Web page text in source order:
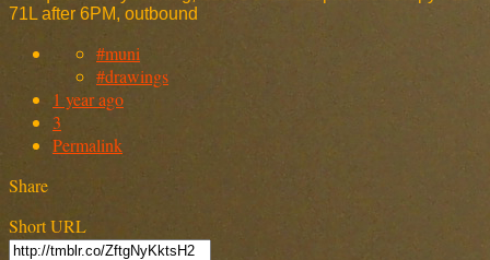
71L after 6PM, outbound
#muni
#drawings
1 year ago
3
Permalink
Share
Short URL